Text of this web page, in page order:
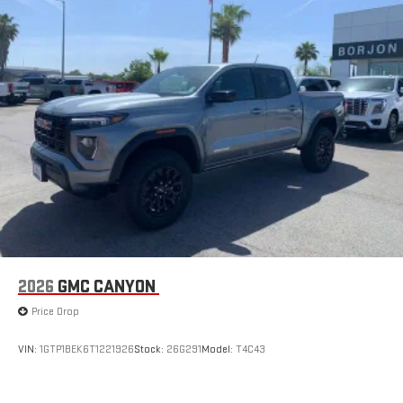
with Google built-in, includes multi-touch display,
radio capable
streaming audio for music and select
phones
Wireless Apple CarPlay™capability for compatible
phones3
Wireless Android Auto ™
capability for compatible
phones4
Customize and manage entertainment and vehicle
feature setting
Use, control and manage select smartphone apps
through the Infotainment system
SiriusXM with 360L Trial Subscription
With your trial subscription, new GM vehicles equipped
bring you closer to your favorite stars, artists, creators,
2026 GMC CANYON
Price Drop
VIN: 1GTP1BEK6T1221926Stock: 26G291Model: T4C43